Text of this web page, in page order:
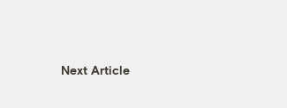
Next Article